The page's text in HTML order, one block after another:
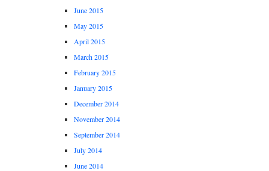
June 2015
May 2015
April 2015
March 2015
February 2015
January 2015
December 2014
November 2014
September 2014
July 2014
June 2014